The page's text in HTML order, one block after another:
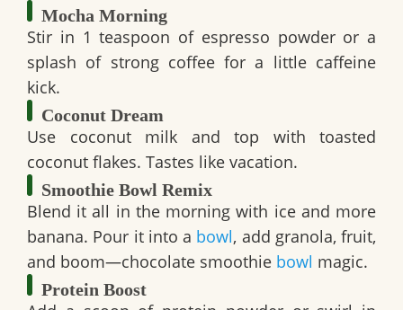
Mocha Morning
Stir in 1 teaspoon of espresso powder or a
splash of strong coffee for a little caffeine
kick.
Coconut Dream
Use coconut milk and top with toasted
coconut flakes. Tastes like vacation.
Smoothie Bowl Remix
Blend it all in the morning with ice and more
banana. Pour it into a bowl, add granola, fruit,
and boom—chocolate smoothie bowl magic.
Protein Boost